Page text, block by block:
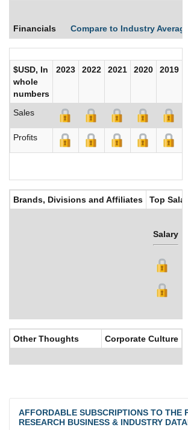
Financials Compare to Industry
$USD, In
whole
numbers
2023 2022 2021 2020 2019
Sales
Profits
Brands, Divisions and Affiliates Top
Salary
Other Thoughts Corporate Culture
AFFORDABLE SUBSCRIPTIONS TO THE
RESEARCH BUSINESS & INDUSTRY